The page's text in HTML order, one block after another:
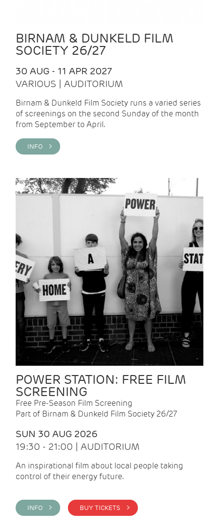
BIRNAM & DUNKELD FILM
SOCIETY 26/27
30 AUG - 11 APR 2027
VARIOUS | AUDITORIUM
Birnam & Dunkeld Film Society runs a varied series
of screenings on the second Sunday of the month
from September to April.
INFO >
POWER STATION: FREE FILM
SCREENING
Free Pre-Season Film Screening
Part of Birnam & Dunkeld Film Society 26/27
SUN 30 AUG 2026
19:30 - 21:00 | AUDITORIUM
An inspirational film about local people taking
control of their energy future.
INFO > BUY TICKETS >